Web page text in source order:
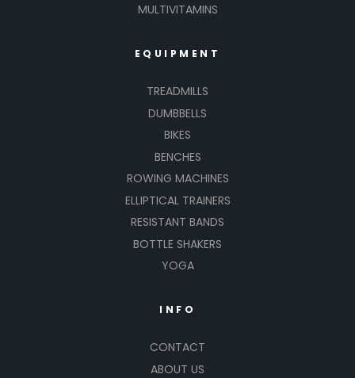
MULTIVITAMINS
EQUIPMENT
TREADMILLS
DUMBBELLS
BIKES
BENCHES
ROWING MACHINES
ELLIPTICAL TRAINERS
RESISTANT BANDS
BOTTLE SHAKERS
YOGA
INFO
CONTACT
ABOUT US